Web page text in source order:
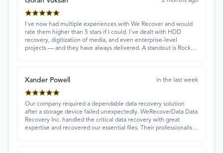
I've now had multiple experiences with We Recover and would
rate them higher than 5 stars if I could. I've dealt with HDD
recovery, digitization of media, and even enterprise-level
projects — and they have always delivered. A standout is Rocky
Xander Powell in the last week
Our company required a dependable data recovery solution
after a storage device failed unexpectedly. WeRecoverData Data
Recovery Inc. handled the critical data recovery with great
expertise and recovered our essential files. Their professionalism